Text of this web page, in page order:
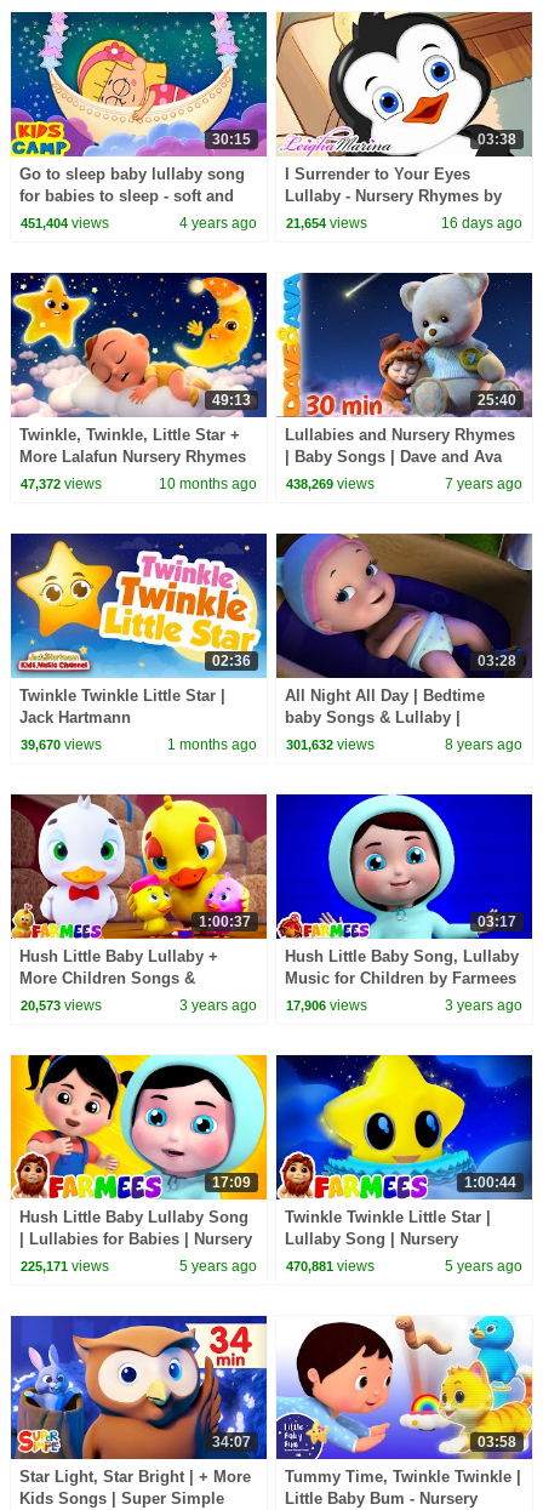
30:15
Go to sleep baby lullaby song
for babies to sleep - soft and
relaxing bedtime kids songs |
451,404views 4 years ago
03:38
I Surrender to Your Eyes
Lullaby - Nursery Rhymes by
Leigha Marina
21,654 views 16 days ago
49:13
Twinkle, Twinkle, Little Star +
More Lalafun Nursery Rhymes
& Baby Lullaby Songs
47,372views 10 months ago
25:40
Lullabies and Nursery Rhymes
| Baby Songs | Dave and Ava
438,269 views 7 years ago
02:36
Twinkle Twinkle Little Star |
Jack Hartmann
39,670views 1 months ago
03:28
All Night All Day | Bedtime
baby Songs & Lullaby |
Infobells
301,632 views 8 years ago
1:00:37
Hush Little Baby Lullaby +
More Children Songs &
Nursery Rhymes for Kids
20,573views 3 years ago
03:17
Hush Little Baby Song, Lullaby
Music for Children by Farmees
17,906 views 3 years ago
17:09
Hush Little Baby Lullaby Song
| Lullabies for Babies | Nursery
Rhymes | Children's Music -
225,171views 5 years ago
1:00:44
Twinkle Twinkle Little Star |
Lullaby Song | Nursery
Rhymes & Kids Songs -
470,881 views 5 years ago
34:07
Star Light, Star Bright | + More
Kids Songs | Super Simple
03:58
Tummy Time, Twinkle Twinkle |
Little Baby Bum - Nursery